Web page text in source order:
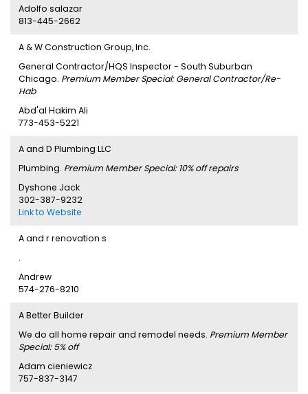
Adolfo salazar
813-445-2662
A & W Construction Group, Inc.
General Contractor/HQS Inspector - South Suburban
Chicago. Premium Member Special: General Contractor/Re-
Hab
Abd'al Hakim Ali
773-453-5221
A and D Plumbing LLC
Plumbing. Premium Member Special: 10% off repairs
Dyshone Jack
302-387-9232
Link to Website
A and r renovation s
.
Andrew
574-276-8210
A Better Builder
We do all home repair and remodel needs. Premium Member
Special: 5% off
Adam cieniewicz
757-837-3147